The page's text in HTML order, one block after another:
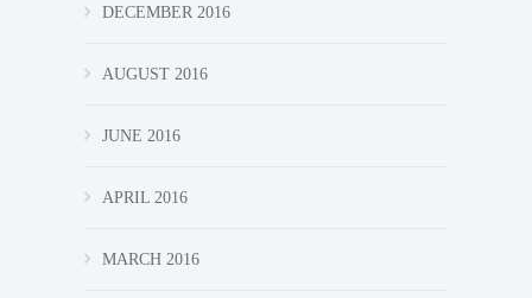
DECEMBER 2016
AUGUST 2016
JUNE 2016
APRIL 2016
MARCH 2016